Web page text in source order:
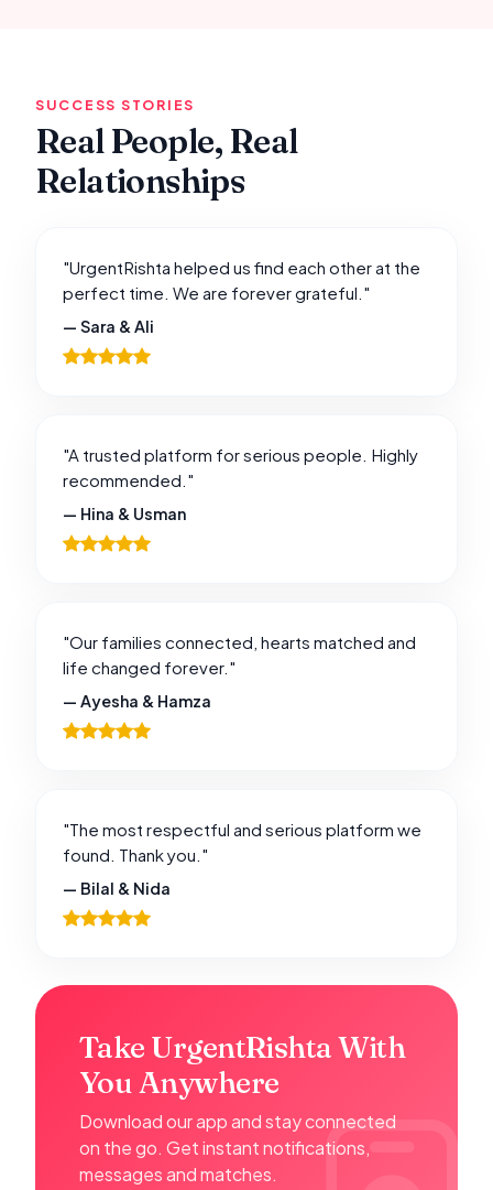
SUCCESS STORIES
Real People, Real
Relationships
"UrgentRishta helped us find each other at the
perfect time. We are forever grateful."
— Sara & Ali
"A trusted platform for serious people. Highly
recommended."
— Hina & Usman
"Our families connected, hearts matched and
life changed forever."
— Ayesha & Hamza
"The most respectful and serious platform we
found. Thank you."
— Bilal & Nida
Take UrgentRishta With
You Anywhere
Download our app and stay connected
on the go. Get instant notifications,
messages and matches.